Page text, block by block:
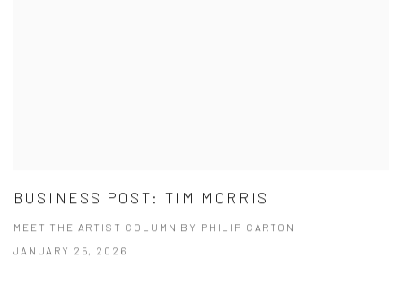
BUSINESS POST: TIM MORRIS
MEET THE ARTIST COLUMN BY PHILIP CARTON
JANUARY 25, 2026